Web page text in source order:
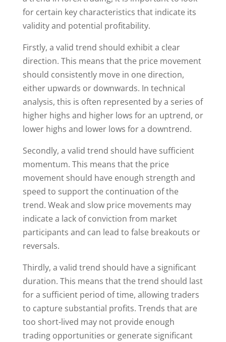
for certain key characteristics that indicate its
validity and potential profitability.
Firstly, a valid trend should exhibit a clear
direction. This means that the price movement
should consistently move in one direction,
either upwards or downwards. In technical
analysis, this is often represented by a series of
higher highs and higher lows for an uptrend, or
lower highs and lower lows for a downtrend.
Secondly, a valid trend should have sufficient
momentum. This means that the price
movement should have enough strength and
speed to support the continuation of the
trend. Weak and slow price movements may
indicate a lack of conviction from market
participants and can lead to false breakouts or
reversals.
Thirdly, a valid trend should have a significant
duration. This means that the trend should last
for a sufficient period of time, allowing traders
to capture substantial profits. Trends that are
too short-lived may not provide enough
trading opportunities or generate significant